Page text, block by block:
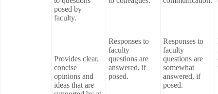
posed by
faculty.
Provides clear,
concise
opinions and
ideas that are
Responses to
faculty
questions are
answered, if
posed.
Responses to
faculty
questions are
somewhat
answered, if
posed.